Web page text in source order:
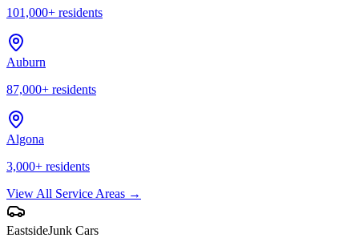
101,000+ residents
Auburn
87,000+ residents
Algona
3,000+ residents
View All Service Areas →
EastsideJunk Cars